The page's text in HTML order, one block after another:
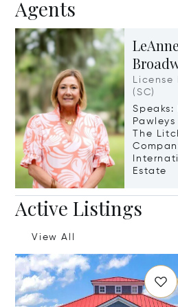
Agents
LeAnne
License
(SC)
Speaks:
The
Estate
Active Listings
View All